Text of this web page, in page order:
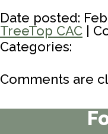
Date posted:
TreeTop CAC |
Categories:
Comments are